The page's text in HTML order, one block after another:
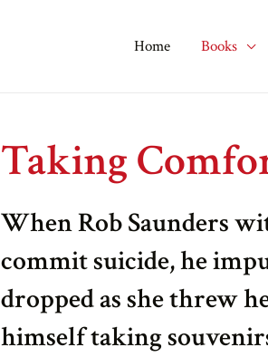
Home Books
Taking
When Rob Saunders
commit suicide, he
dropped as she threw
himself taking